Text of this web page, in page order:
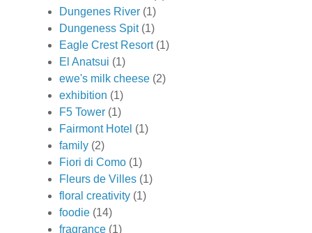
Dungenes River (1)
Dungeness Spit (1)
Eagle Crest Resort (1)
El Anatsui (1)
ewe's milk cheese (2)
exhibition (1)
F5 Tower (1)
Fairmont Hotel (1)
family (2)
Fiori di Como (1)
Fleurs de Villes (1)
floral creativity (1)
foodie (14)
fragrance (1)